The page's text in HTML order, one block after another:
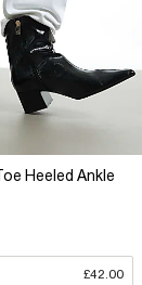
Heeled Ankle
£42.00